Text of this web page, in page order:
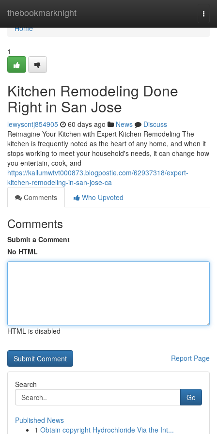
thebookmarknight
Home
Home
1
Kitchen Remodeling Done
Right in San Jose
lewyscntj854905 60 days ago News
Discuss
Reimagine Your Kitchen with Expert Kitchen Remodeling The
kitchen is frequently noted as the heart of any home, and when it
stops working to meet your household's needs, it can change how
you entertain, cook, and
https://kallumwtvt000873.blogpostie.com/62937318/expert-
kitchen-remodeling-in-san-jose-ca
Comments
Who Upvoted
Comments
Submit a Comment
No HTML
HTML is disabled
Report Page
Search
Go
Published News
1 Obtain copyright Hydrochloride Via the Int...